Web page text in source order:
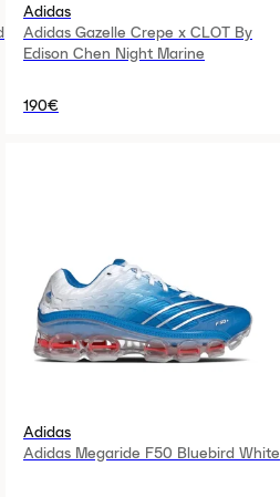
Adidas
Adidas Gazelle Crepe x CLOT By
Edison Chen Night Marine
190€
Adidas
Adidas Megaride F50 Bluebird White